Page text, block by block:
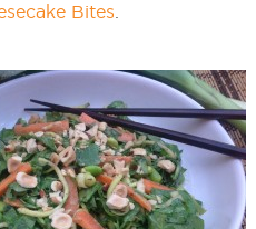
Bites